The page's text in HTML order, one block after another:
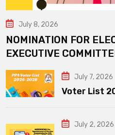
July 8, 2026
NOMINATION FOR
EXECUTIVE
July 7, 2026
Voter List
July 2, 2026